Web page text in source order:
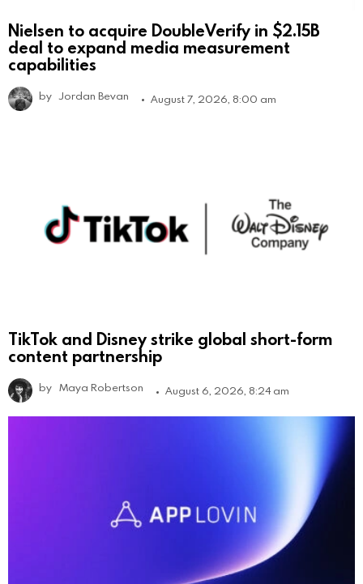
Nielsen to acquire DoubleVerify in $2.15B
deal to expand media measurement
capabilities
by Jordan Bevan August 7, 2026, 8:00 am
TikTok and Disney strike global short-form
content partnership
by Maya Robertson August 6, 2026, 8:24 am